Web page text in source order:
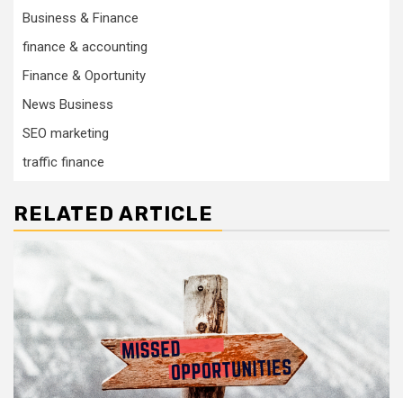
Business & Finance
finance & accounting
Finance & Oportunity
News Business
SEO marketing
traffic finance
RELATED ARTICLE